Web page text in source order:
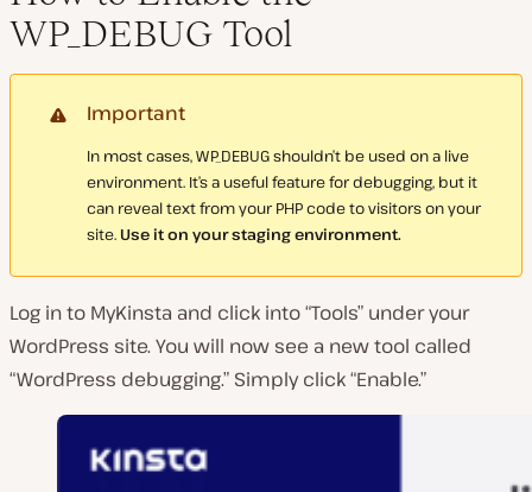
WP_DEBUG Tool
Important
In most cases, WP_DEBUG shouldn’t be used on a live
environment. It’s a useful feature for debugging, but it
can reveal text from your PHP code to visitors on your
site. Use it on your staging environment.
Log in to MyKinsta and click into “Tools” under your
WordPress site. You will now see a new tool called
“WordPress debugging.” Simply click “Enable.”